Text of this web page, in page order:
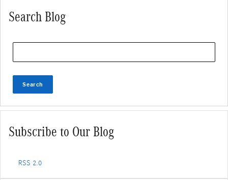
Search Blog
Search
Subscribe to Our Blog
RSS 2.0